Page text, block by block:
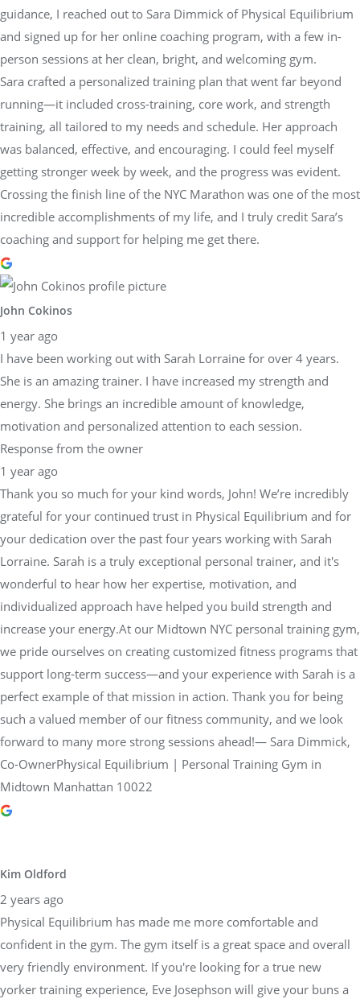
guidance, I reached out to Sara Dimmick of Physical Equilibrium
and signed up for her online coaching program, with a few in-
person sessions at her clean, bright, and welcoming gym.
Sara crafted a personalized training plan that went far beyond
running—it included cross-training, core work, and strength
training, all tailored to my needs and schedule. Her approach
was balanced, effective, and encouraging. I could feel myself
getting stronger week by week, and the progress was evident.
Crossing the finish line of the NYC Marathon was one of the most
incredible accomplishments of my life, and I truly credit Sara’s
coaching and support for helping me get there.
John Cokinos
1 year ago
I have been working out with Sarah Lorraine for over 4 years.
She is an amazing trainer. I have increased my strength and
energy. She brings an incredible amount of knowledge,
motivation and personalized attention to each session.
Response from the owner
1 year ago
Thank you so much for your kind words, John! We’re incredibly
grateful for your continued trust in Physical Equilibrium and for
your dedication over the past four years working with Sarah
Lorraine. Sarah is a truly exceptional personal trainer, and it's
wonderful to hear how her expertise, motivation, and
individualized approach have helped you build strength and
increase your energy.At our Midtown NYC personal training gym,
we pride ourselves on creating customized fitness programs that
support long-term success—and your experience with Sarah is a
perfect example of that mission in action. Thank you for being
such a valued member of our fitness community, and we look
forward to many more strong sessions ahead!— Sara Dimmick,
Co-OwnerPhysical Equilibrium | Personal Training Gym in
Midtown Manhattan 10022
Kim Oldford
2 years ago
Physical Equilibrium has made me more comfortable and
confident in the gym. The gym itself is a great space and overall
very friendly environment. If you're looking for a true new
yorker training experience, Eve Josephson will give your buns a